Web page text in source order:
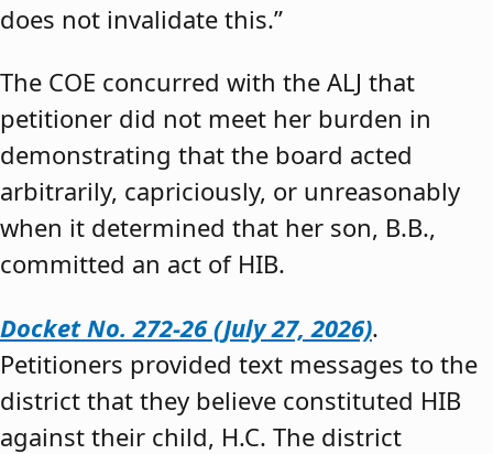
does not invalidate this.”
The COE concurred with the ALJ that
petitioner did not meet her burden in
demonstrating that the board acted
arbitrarily, capriciously, or unreasonably
when it determined that her son, B.B.,
committed an act of HIB.
Docket No. 272-26 (July 27, 2026).
Petitioners provided text messages to the
district that they believe constituted HIB
against their child, H.C. The district